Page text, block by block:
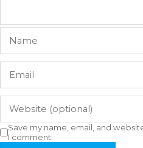
Save my name, email, and
I comment.